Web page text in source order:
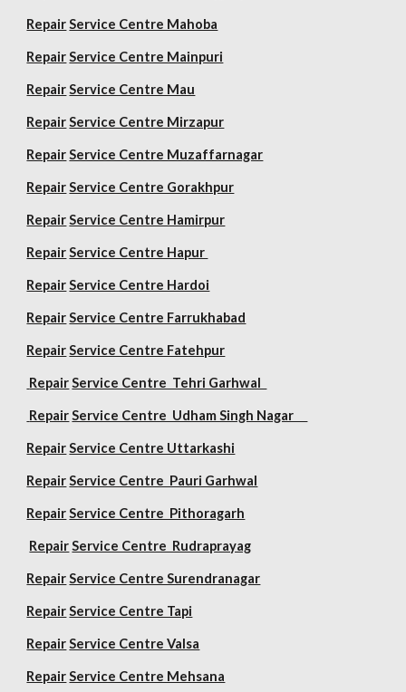
Repair Service Centre Mahoba
Repair Service Centre Mainpuri
Repair Service Centre Mau
Repair Service Centre Mirzapur
Repair Service Centre Muzaffarnagar
Repair Service Centre Gorakhpur
Repair Service Centre Hamirpur
Repair Service Centre Hapur
Repair Service Centre Hardoi
Repair Service Centre Farrukhabad
Repair Service Centre Fatehpur
Repair Service Centre Tehri Garhwal
Repair Service Centre Udham Singh Nagar
Repair Service Centre Uttarkashi
Repair Service Centre Pauri Garhwal
Repair Service Centre Pithoragarh
Repair Service Centre Rudraprayag
Repair Service Centre Surendranagar
Repair Service Centre Tapi
Repair Service Centre Valsa
Repair Service Centre Mehsana